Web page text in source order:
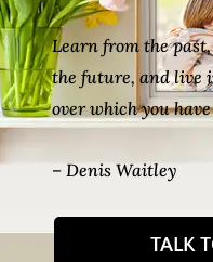
Learn from the
the future, and live
over which you
– Denis Waitley
TALK